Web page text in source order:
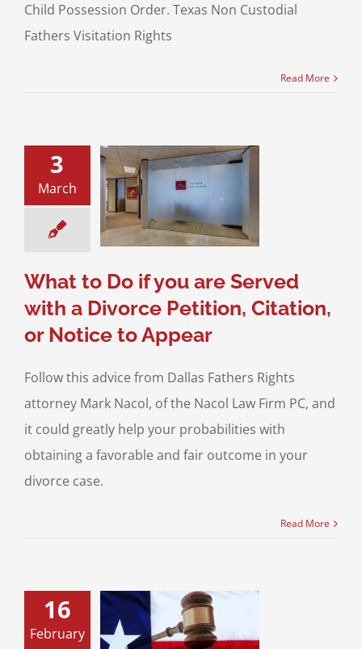
Child Possession Order. Texas Non Custodial
Fathers Visitation Rights
Read More
3
March
Do if you are
a Divorce
Citation, or
to Appear
Filing for
What to Do if you are Served
with a Divorce Petition, Citation,
or Notice to Appear
Follow this advice from Dallas Fathers Rights
attorney Mark Nacol, of the Nacol Law Firm PC, and
it could greatly help your probabilities with
obtaining a favorable and fair outcome in your
divorce case.
Read More
16
February
Rights to